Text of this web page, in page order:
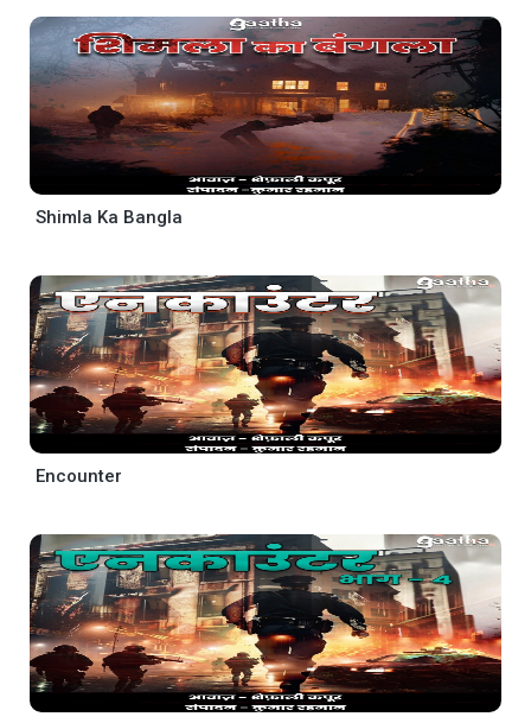
Shimla Ka Bangla
Encounter